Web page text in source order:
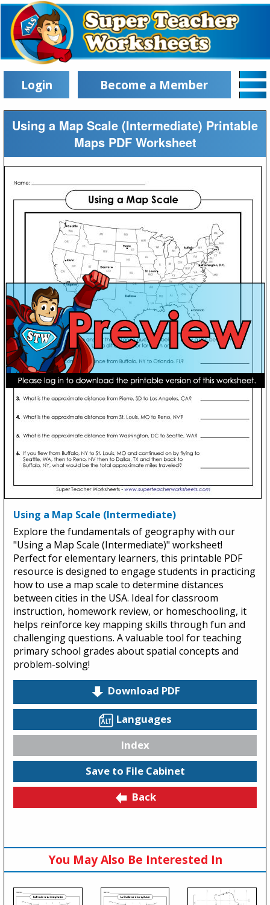
Login Become a Member
Using a Map Scale (Intermediate) Printable
Maps PDF Worksheet
Using a Map Scale (Intermediate)
Explore the fundamentals of geography with our
"Using a Map Scale (Intermediate)" worksheet!
Perfect for elementary learners, this printable PDF
resource is designed to engage students in practicing
how to use a map scale to determine distances
between cities in the USA. Ideal for classroom
instruction, homework review, or homeschooling, it
helps reinforce key mapping skills through fun and
challenging questions. A valuable tool for teaching
primary school grades about spatial concepts and
problem-solving!
Download PDF
Languages
Index
Save to File Cabinet
Back
You May Also Be Interested In